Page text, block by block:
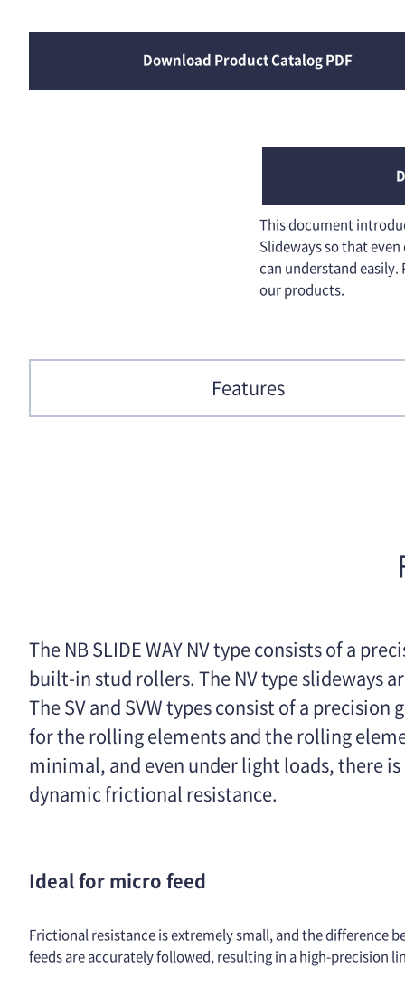
Download Product Catalog PDF
This document
Slideways so that
can understand easily.
our products.
Features
The NB SLIDE WAY NV type consists of a
built-in stud rollers. The NV type slideways
The SV and SVW types consist of a
for the rolling elements and the rolling
minimal, and even under light loads, there
dynamic frictional resistance.
Ideal for micro feed
Frictional resistance is extremely small, and the difference
feeds are accurately followed, resulting in a high-precision